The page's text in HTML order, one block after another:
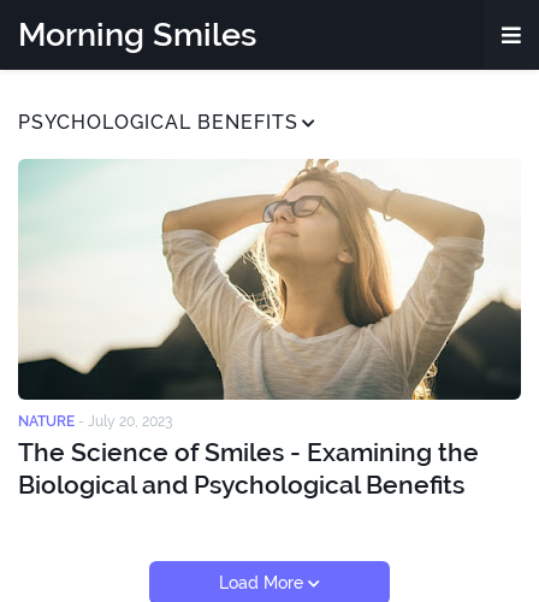
Morning Smiles
PSYCHOLOGICAL BENEFITS
NATURE - July 20, 2023
The Science of Smiles - Examining the
Biological and Psychological Benefits
Load More